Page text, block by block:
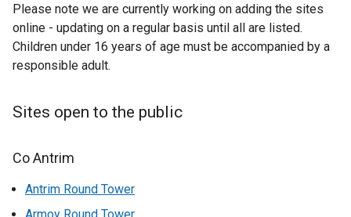
Please note we are currently working on adding the sites
online - updating on a regular basis until all are listed.
Children under 16 years of age must be accompanied by a
responsible adult.
Sites open to the public
Co Antrim
Antrim Round Tower